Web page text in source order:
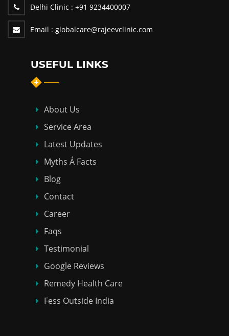
Delhi Clinic : +91 9234400007
Email : globalcare@rajeevclinic.com
USEFUL LINKS
About Us
Service Area
Latest Updates
Myths Á Facts
Blog
Contact
Career
Faqs
Testimonial
Google Reviews
Remedy Health Care
Fess Outside India